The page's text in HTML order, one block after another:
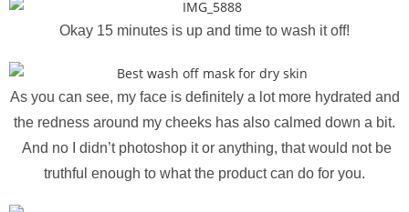
Okay 15 minutes is up and time to wash it off!
As you can see, my face is definitely a lot more hydrated and
the redness around my cheeks has also calmed down a bit.
And no I didn’t photoshop it or anything, that would not be
truthful enough to what the product can do for you.